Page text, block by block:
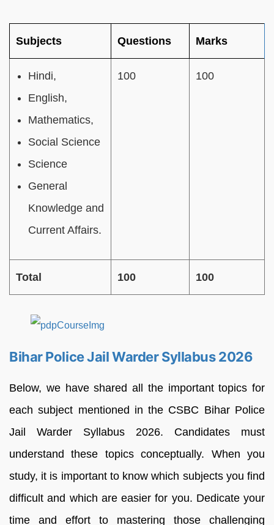
Subjects Questions Marks
Hindi,
English,
Mathematics,
Social Science
Science
General
Knowledge and
Current Affairs.
100 100
Total 100 100
Bihar Police Jail Warder Syllabus 2026
Below, we have shared all the important topics for
each subject mentioned in the CSBC Bihar Police
Jail Warder Syllabus 2026. Candidates must
understand these topics conceptually. When you
study, it is important to know which subjects you find
difficult and which are easier for you. Dedicate your
time and effort to mastering those challenging